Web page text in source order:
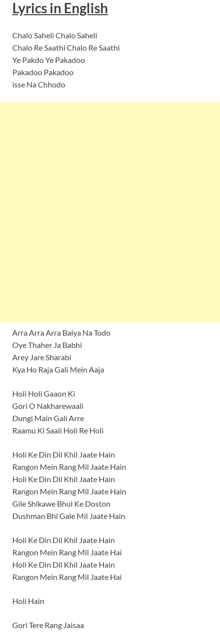
Lyricsin English
Chalo Saheli Chalo Saheli
Chalo Re Saathi Chalo Re Saathi
Ye Pakdo Ye Pakadoo
Pakadoo Pakadoo
isse Na Chhodo
Arra Arra Arra Baiya Na Todo
Oye Thaher Ja Babhi
Arey Jare Sharabi
Kya Ho Raja Gali Mein Aaja
Holi Holi Gaaon Ki
Gori O Nakharewaali
Dungi Main Gali Arre
Raamu Ki Saali Holi Re Holi
Holi Ke Din Dil Khil Jaate Hain
Rangon Mein Rang Mil Jaate Hain
Holi Ke Din Dil Khil Jaate Hain
Rangon Mein Rang Mil Jaate Hain
Gile Shikawe Bhul Ke Doston
Dushman Bhi Gale Mil Jaate Hain
Holi Ke Din Dil Khil Jaate Hain
Rangon Mein Rang Mil Jaate Hai
Holi Ke Din Dil Khil Jaate Hain
Rangon Mein Rang Mil Jaate Hai
Holi Hain
Gori Tere Rang Jaisaa